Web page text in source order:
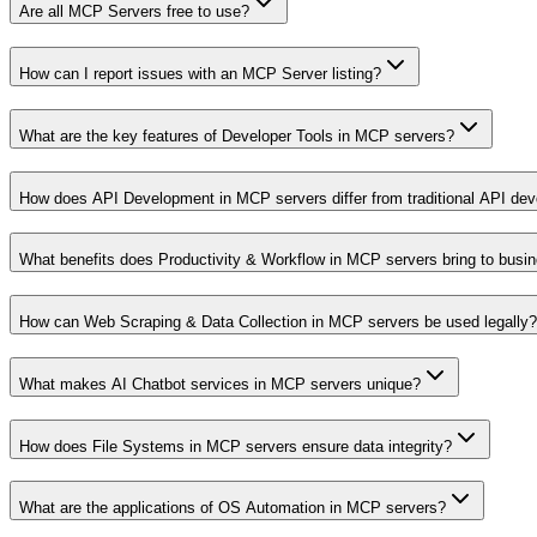
Are all MCP Servers free to use?
How can I report issues with an MCP Server listing?
What are the key features of Developer Tools in MCP servers?
How does API Development in MCP servers differ from traditional API
What benefits does Productivity & Workflow in MCP servers bring to
How can Web Scraping & Data Collection in MCP servers be used legally?
What makes AI Chatbot services in MCP servers unique?
How does File Systems in MCP servers ensure data integrity?
What are the applications of OS Automation in MCP servers?